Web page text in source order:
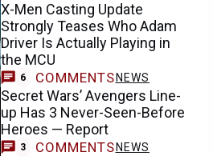
X-Men Casting Update
Strongly Teases Who Adam
Driver Is Actually Playing in
the MCU
6 COMMENTS NEWS
Secret Wars’ Avengers Line-
up Has 3 Never-Seen-Before
Heroes — Report
3 COMMENTS NEWS